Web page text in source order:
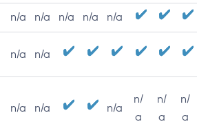
n/a n/a n/a n/a n/a
n/a n/a
n/a n/a n/a
n/
a
n/
a
n/
a